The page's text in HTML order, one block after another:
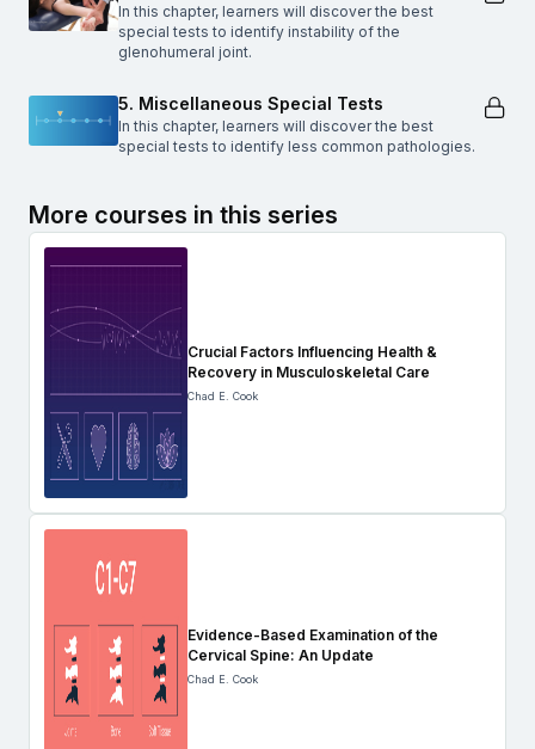
In this chapter, learners will discover the best
special tests to identify instability of the
glenohumeral joint.
5. Miscellaneous Special Tests
In this chapter, learners will discover the best
special tests to identify less common pathologies.
More courses in this series
Crucial Factors Influencing Health &
Recovery in Musculoskeletal Care
Chad E. Cook
Evidence-Based Examination of the
Cervical Spine: An Update
Chad E. Cook